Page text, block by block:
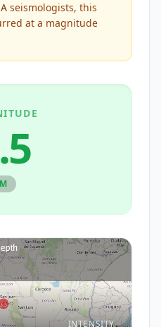
seismologists, this
at a magnitude
M
INTENSITY